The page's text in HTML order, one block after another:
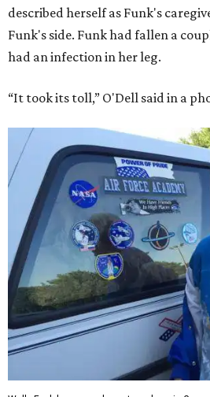
described herself as Funk's
Funk's side. Funk had fallen a
had an infection in her leg.
“It took its toll,” O'Dell said in a